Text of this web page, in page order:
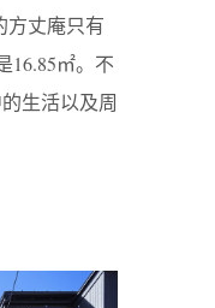
方丈庵只有
16.85㎡。不
生活以及周